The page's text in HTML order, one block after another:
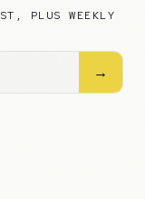
PLUS WEEKLY
→